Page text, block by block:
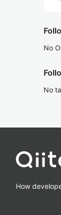
No
No
How